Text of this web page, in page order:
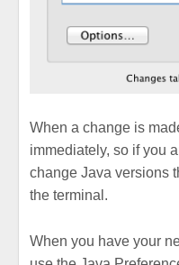
When a change is
immediately, so if you
change Java versions
the terminal.
When you have your